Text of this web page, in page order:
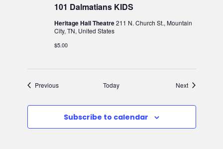
101 Dalmatians KIDS
Heritage Hall Theatre211 N. Church St., Mountain
City, TN, United States
$5.00
PreviousEvents Today NextEvents
Subscribe to calendar